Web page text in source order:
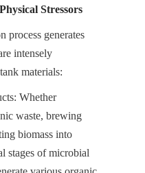
Stressors
process generates
intensely
materials:
Whether
waste, brewing
biomass into
stages of microbial